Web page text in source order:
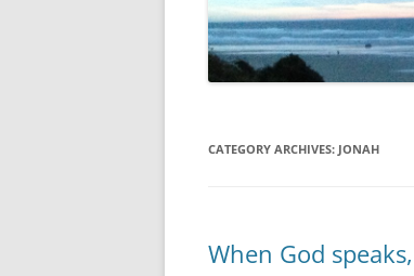
CATEGORY ARCHIVES: JONAH
When God